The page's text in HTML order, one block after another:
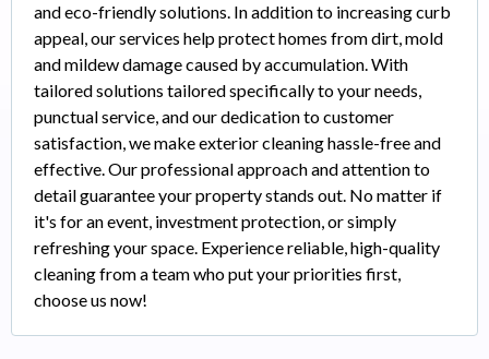
and eco-friendly solutions. In addition to increasing curb
appeal, our services help protect homes from dirt, mold
and mildew damage caused by accumulation. With
tailored solutions tailored specifically to your needs,
punctual service, and our dedication to customer
satisfaction, we make exterior cleaning hassle-free and
effective. Our professional approach and attention to
detail guarantee your property stands out. No matter if
it's for an event, investment protection, or simply
refreshing your space. Experience reliable, high-quality
cleaning from a team who put your priorities first,
choose us now!